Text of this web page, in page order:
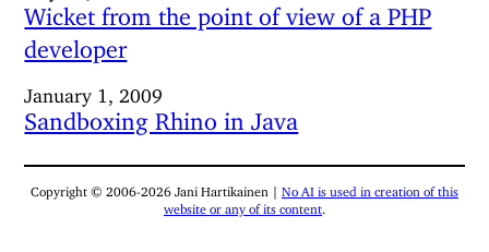
Wicket from the point of view of a PHP
developer
January 1, 2009
Sandboxing Rhino in Java
Copyright © 2006-2026 Jani Hartikainen | No AI is used in creation of this
website or any of its content.